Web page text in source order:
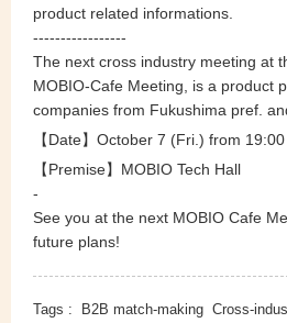
product related informations.
-----------------
The next cross industry meeting at
MOBIO-Cafe Meeting, is a product
companies from Fukushima pref.
【Date】October 7 (Fri.) from 19:00
【Premise】MOBIO Tech Hall
-
See you at the next MOBIO Cafe
future plans!
Tags : B2B match-making Cross-